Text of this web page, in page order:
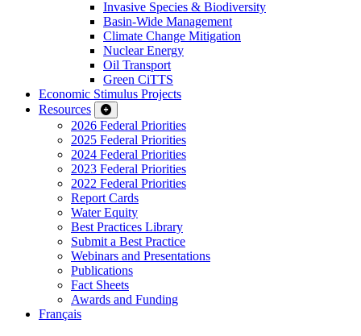
Invasive Species & Biodiversity
Basin-Wide Management
Climate Change Mitigation
Nuclear Energy
Oil Transport
Green CiTTS
Economic Stimulus Projects
Resources
2026 Federal Priorities
2025 Federal Priorities
2024 Federal Priorities
2023 Federal Priorities
2022 Federal Priorities
Report Cards
Water Equity
Best Practices Library
Submit a Best Practice
Webinars and Presentations
Publications
Fact Sheets
Awards and Funding
Français